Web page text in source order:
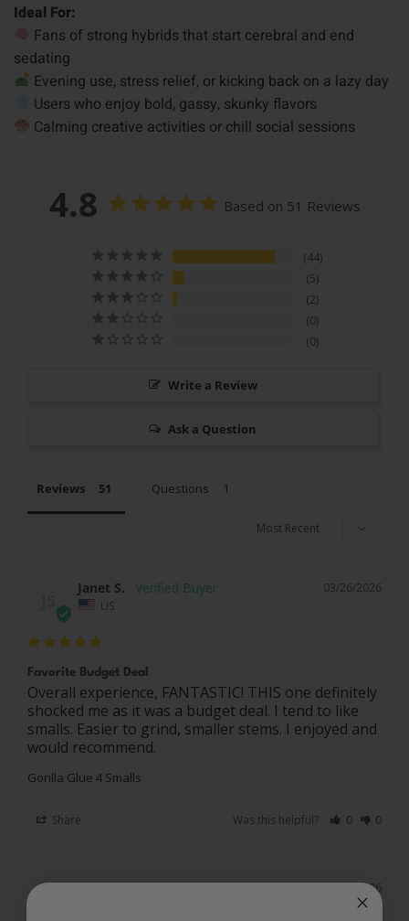
Ideal For:
Fans of strong hybrids that start cerebral and end
sedating
Evening use, stress relief, or kicking back on a lazy day
Users who enjoy bold, gassy, skunky flavors
Calming creative activities or chill social sessions
4.8 Based on 51 Reviews
44
5
2
0
0
Write a Review
Ask a Question
Reviews Questions
03/26/2026
Janet S.
US
Favorite Budget Deal
Overall experience, FANTASTIC! THIS one definitely
shocked me as it was a budget deal. I tend to like
smalls. Easier to grind, smaller stems. I enjoyed and
Gorilla Glue 4 Smalls
Share Was this helpful? 0 0
01/30/2026
Rick G.